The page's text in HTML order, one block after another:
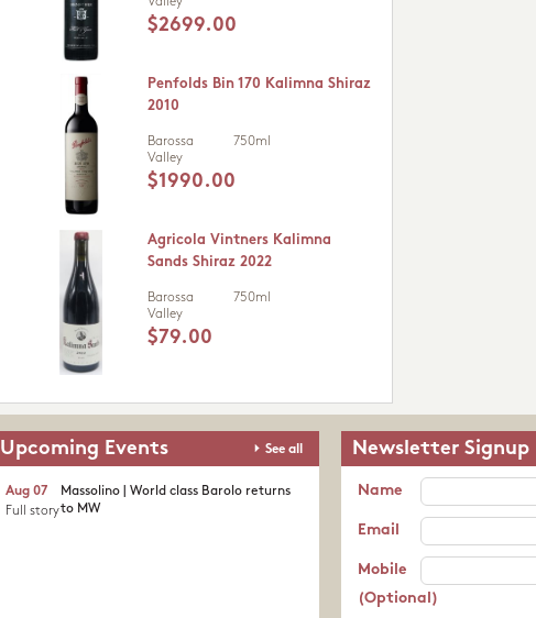
$2699.00
Penfolds Bin 170 Kalimna Shiraz
2010
Barossa
Valley
750ml
$1990.00
Agricola Vintners Kalimna
Sands Shiraz 2022
Barossa
Valley
750ml
$79.00
Upcoming Events See all
Massolino | World class Barolo returns
to MW
Aug 07
Full story
Newsletter Signup
Name
Email
Mobile
(Optional)